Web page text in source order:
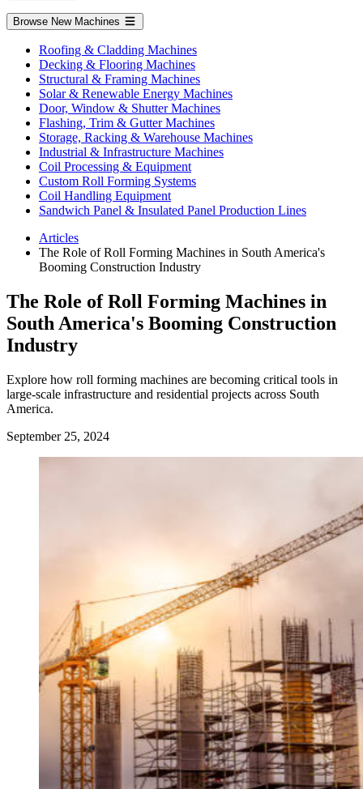
Browse New Machines
Roofing & Cladding Machines
Decking & Flooring Machines
Structural & Framing Machines
Solar & Renewable Energy Machines
Door, Window & Shutter Machines
Flashing, Trim & Gutter Machines
Storage, Racking & Warehouse Machines
Industrial & Infrastructure Machines
Coil Processing & Equipment
Custom Roll Forming Systems
Coil Handling Equipment
Sandwich Panel & Insulated Panel Production Lines
Articles
The Role of Roll Forming Machines in South America's
Booming Construction Industry
The Role of Roll Forming Machines in
South America's Booming Construction
Industry
Explore how roll forming machines are becoming critical tools in
large-scale infrastructure and residential projects across South
America.
September 25, 2024